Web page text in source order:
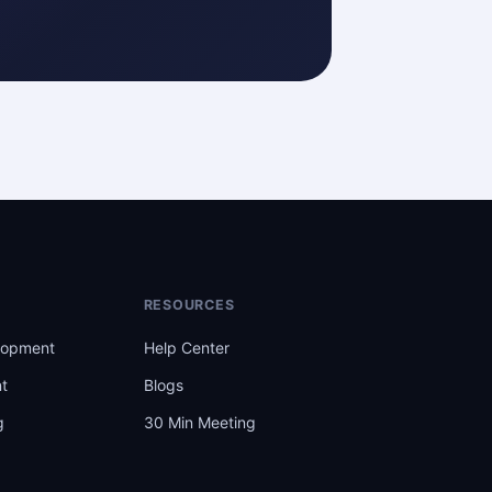
RESOURCES
Help Center
Blogs
30 Min Meeting